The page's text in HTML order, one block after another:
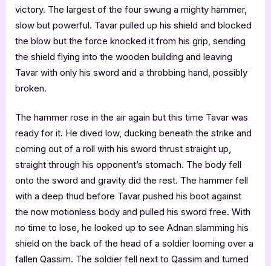
victory. The largest of the four swung a mighty hammer,
slow but powerful. Tavar pulled up his shield and blocked
the blow but the force knocked it from his grip, sending
the shield flying into the wooden building and leaving
Tavar with only his sword and a throbbing hand, possibly
broken.
The hammer rose in the air again but this time Tavar was
ready for it. He dived low, ducking beneath the strike and
coming out of a roll with his sword thrust straight up,
straight through his opponent’s stomach. The body fell
onto the sword and gravity did the rest. The hammer fell
with a deep thud before Tavar pushed his boot against
the now motionless body and pulled his sword free. With
no time to lose, he looked up to see Adnan slamming his
shield on the back of the head of a soldier looming over a
fallen Qassim. The soldier fell next to Qassim and turned